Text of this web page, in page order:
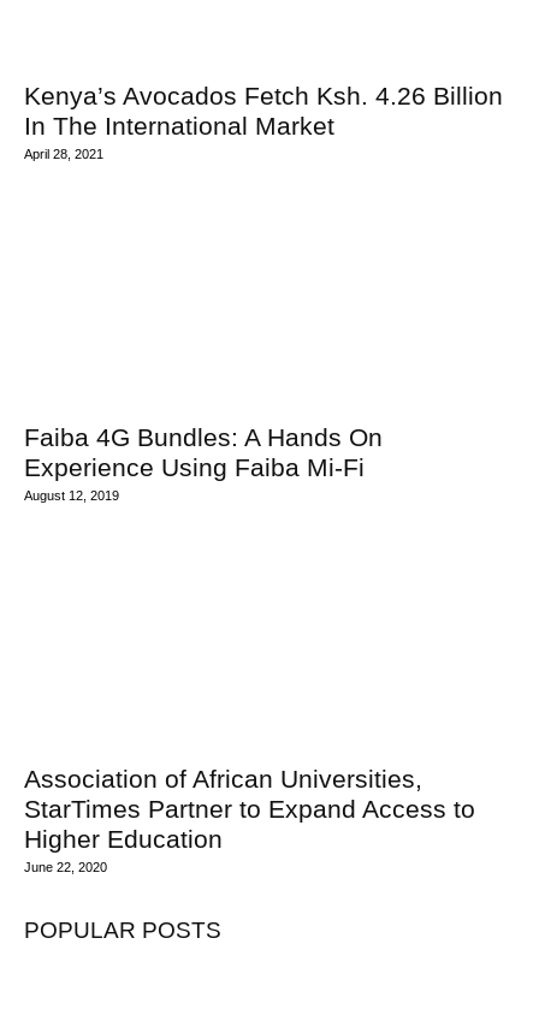
Kenya’s Avocados Fetch Ksh. 4.26 Billion
In The International Market
April 28, 2021
Faiba 4G Bundles: A Hands On
Experience Using Faiba Mi-Fi
August 12, 2019
Association of African Universities,
StarTimes Partner to Expand Access to
Higher Education
June 22, 2020
POPULAR POSTS